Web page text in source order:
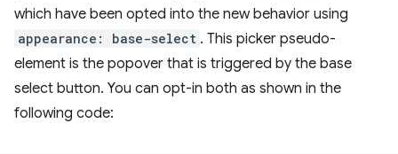
which have been opted into the new behavior using
appearance: base-select . This picker pseudo-
element is the popover that is triggered by the base
select button. You can opt-in both as shown in the
following code: